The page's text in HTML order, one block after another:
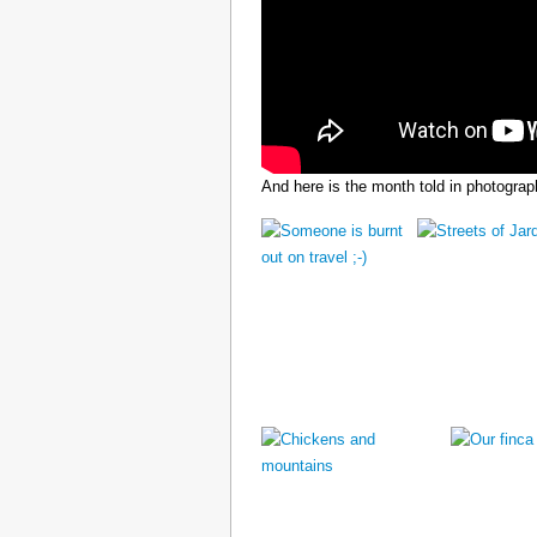
And here is the month told in